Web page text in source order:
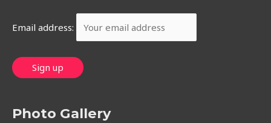
Email address:
Photo Gallery